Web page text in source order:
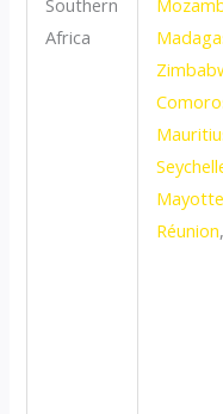
Africa
Mayotte
Réunion,